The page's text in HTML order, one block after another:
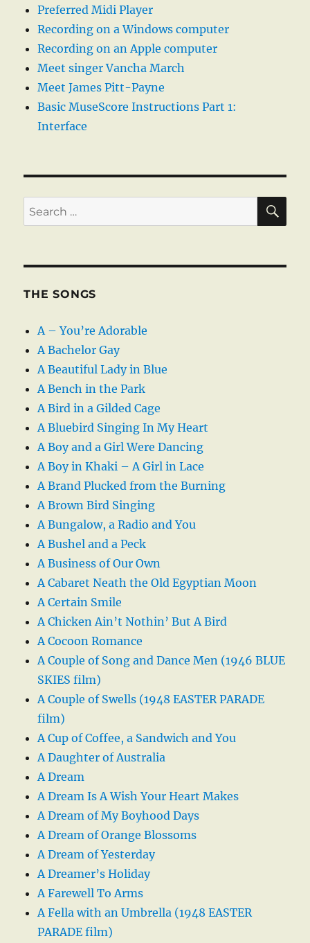
Preferred Midi Player
Recording on a Windows computer
Recording on an Apple computer
Meet singer Vancha March
Meet James Pitt-Payne
Basic MuseScore Instructions Part 1:
Interface
Search
for:
THE SONGS
A – You’re Adorable
A Bachelor Gay
A Beautiful Lady in Blue
A Bench in the Park
A Bird in a Gilded Cage
A Bluebird Singing In My Heart
A Boy and a Girl Were Dancing
A Boy in Khaki – A Girl in Lace
A Brand Plucked from the Burning
A Brown Bird Singing
A Bungalow, a Radio and You
A Bushel and a Peck
A Business of Our Own
A Cabaret Neath the Old Egyptian Moon
A Certain Smile
A Chicken Ain’t Nothin’ But A Bird
A Cocoon Romance
A Couple of Song and Dance Men (1946 BLUE
SKIES film)
A Couple of Swells (1948 EASTER PARADE
film)
A Cup of Coffee, a Sandwich and You
A Daughter of Australia
A Dream
A Dream Is A Wish Your Heart Makes
A Dream of My Boyhood Days
A Dream of Orange Blossoms
A Dream of Yesterday
A Dreamer’s Holiday
A Farewell To Arms
A Fella with an Umbrella (1948 EASTER
PARADE film)